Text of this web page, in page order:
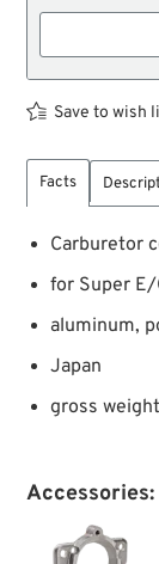
Save to wish
Facts
Carburetor
for Super
aluminum,
Japan
gross
Accessories: